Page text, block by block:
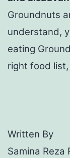
Groundnuts
understand,
eating
right food
Written By
Samina Reza